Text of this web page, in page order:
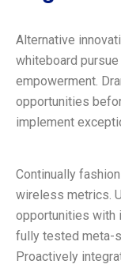
Alternative
whiteboard
empowerment.
opportunities
implement
Continually
wireless metrics.
opportunities with
fully tested meta-
Proactively